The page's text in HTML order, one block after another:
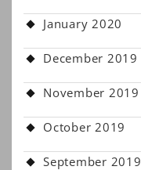
January 2020
December 2019
November 2019
October 2019
September 2019